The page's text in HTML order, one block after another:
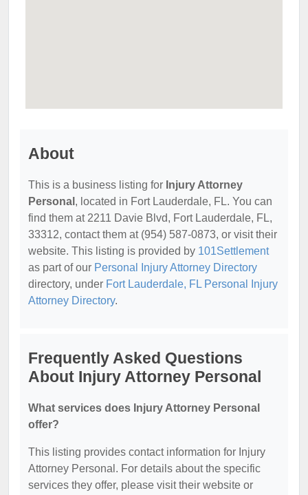
About
This is a business listing for Injury Attorney
Personal , located in Fort Lauderdale, FL. You can
find them at 2211 Davie Blvd, Fort Lauderdale, FL,
33312, contact them at (954) 587-0873, or visit their
website. This listing is provided by 101Settlement
as part of our Personal Injury Attorney Directory
directory, under Fort Lauderdale, FL Personal Injury
Attorney Directory.
Frequently Asked Questions
About Injury Attorney Personal
What services does Injury Attorney Personal
offer?
This listing provides contact information for Injury
Attorney Personal. For details about the specific
services they offer, please visit their website or